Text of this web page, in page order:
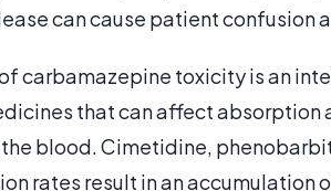
can cause patient confusion
carbamazepine toxicity is an
that can affect absorption
blood. Cimetidine,
rates result in an accumulation